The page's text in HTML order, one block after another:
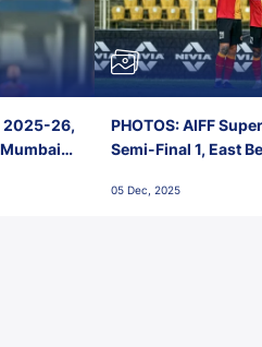
2025-26,
PHOTOS: AIFF
Semi-Final 1, East
Stadium, Goa
05 Dec, 2025